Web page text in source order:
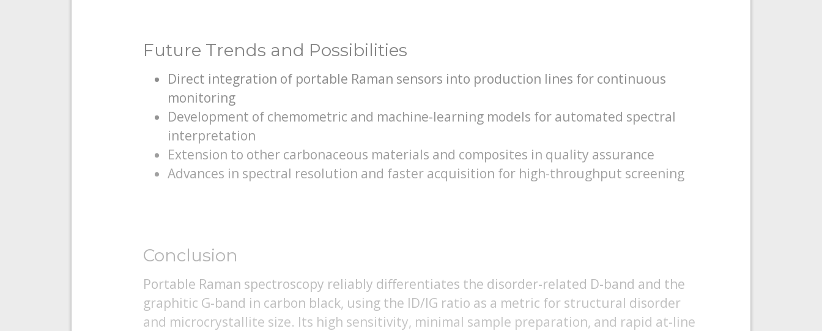
Future Trends and Possibilities
Direct integration of portable Raman sensors into production lines for continuous
monitoring
Development of chemometric and machine-learning models for automated spectral
interpretation
Extension to other carbonaceous materials and composites in quality assurance
Advances in spectral resolution and faster acquisition for high-throughput screening
Conclusion
Portable Raman spectroscopy reliably differentiates the disorder-related D-band and the
graphitic G-band in carbon black, using the ID/IG ratio as a metric for structural disorder
and microcrystallite size. Its high sensitivity, minimal sample preparation, and rapid at-line